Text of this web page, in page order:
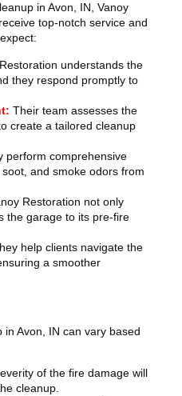
in Avon, IN, Vanoy
top-notch service and
understands the
they respond promptly to
Their team assesses the
create a tailored cleanup
perform comprehensive
and smoke odors from
Restoration not only
the garage to its pre-fire
help clients navigate the
a smoother
Avon, IN can vary based
of the fire damage will
cleanup.